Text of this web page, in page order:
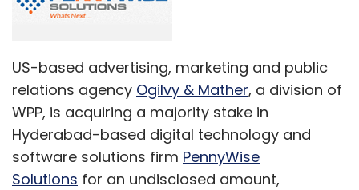
US-based advertising, marketing and public
relations agency Ogilvy & Mather, a division of
WPP, is acquiring a majority stake in
Hyderabad-based digital technology and
software solutions firm PennyWise
Solutions for an undisclosed amount,